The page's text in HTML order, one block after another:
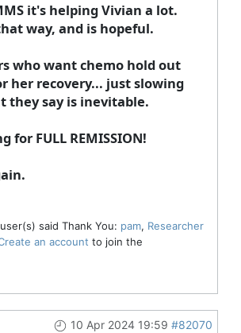
it's helping Vivian a lot.
way, and is hopeful.
who want chemo hold out
her recovery... just slowing
they say is inevitable.
for FULL REMISSION!
said Thank You: pam, Researcher
an account to join the
10 Apr 2024 19:59 #82070